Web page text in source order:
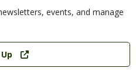
events, and manage